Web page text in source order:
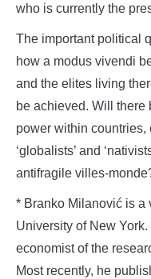
who is currently the
The important political
how a modus vivendi
and the elites living
be achieved. Will there
power within
‘globalists’ and
antifragile villes-
* Branko Milanović is a
University of New
economist of the
Most recently, he